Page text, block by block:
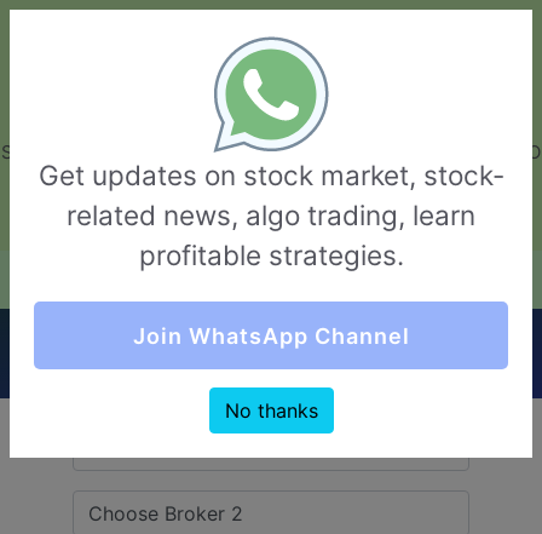
GarvThakur.com
+91-8453111888
+91-8453111888
connect@garvthakur.com
STOCK BROKER REVIEW | INVESTING | UPCOMING IPO | ALGO
TRADING | TECHNICAL ANALYSIS
Login / Sign Up
Quick Comparision (Compositedge VS Arch
Finance)
Get updates on stock market, stock-
related news, algo trading, learn
profitable strategies.
Join WhatsApp Channel
No thanks